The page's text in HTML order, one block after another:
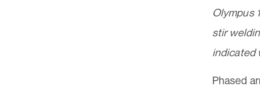
Olympus
stir
indicated
Phased